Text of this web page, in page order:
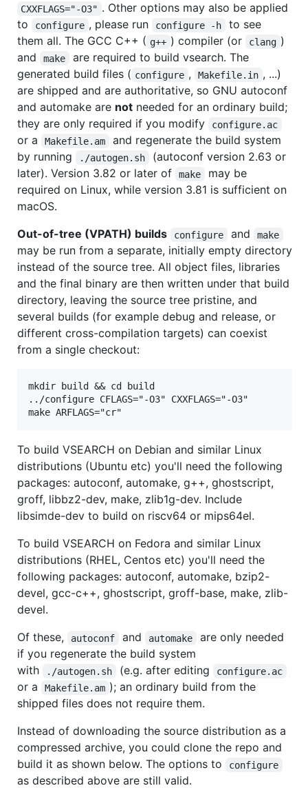
CXXFLAGS="-O3" . Other options may also be applied
to
configure , please run configure -h
to see
them all. The GCC C++ ( g++ ) compiler (or clang )
and
make
are required to build vsearch. The
generated build files ( configure , Makefile.in , ...)
are shipped and are authoritative, so GNU autoconf
and automake are not needed for an ordinary build;
they are only required if you modify
configure.ac
or a Makefile.am
and regenerate the build system
by running
./autogen.sh
(autoconf version 2.63 or
later). Version 3.82 or later of
make
may be
required on Linux, while version 3.81 is sufficient on
macOS.
Out-of-tree (VPATH) builds
configure and make
may be run from a separate, initially empty directory
instead of the source tree. All object files, libraries
and the final binary are then written under that build
directory, leaving the source tree pristine, and
several builds (for example debug and release, or
different cross-compilation targets) can coexist
from a single checkout:
mkdir build && cd build
../configure CFLAGS="-O3" CXXFLAGS="-O3"
To build VSEARCH on Debian and similar Linux
distributions (Ubuntu etc) you'll need the following
packages: autoconf, automake, g++, ghostscript,
groff, libbz2-dev, make, zlib1g-dev. Include
libsimde-dev to build on riscv64 or mips64el.
To build VSEARCH on Fedora and similar Linux
distributions (RHEL, Centos etc) you'll need the
following packages: autoconf, automake, bzip2-
devel, gcc-c++, ghostscript, groff-base, make, zlib-
devel.
Of these,
autoconf and automake
are only needed
if you regenerate the build system
with
./autogen.sh (e.g. after editing configure.ac
or a Makefile.am ); an ordinary build from the
shipped files does not require them.
Instead of downloading the source distribution as a
compressed archive, you could clone the repo and
build it as shown below. The options to
configure
as described above are still valid.